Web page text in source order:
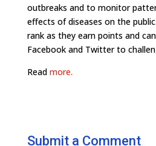
outbreaks and to monitor
effects of diseases on the
rank as they earn points and
Facebook and Twitter to
Read more.
Submit a Comment